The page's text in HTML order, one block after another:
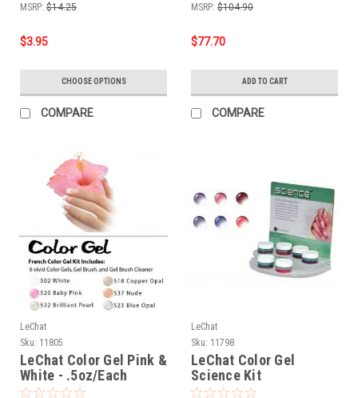
MSRP: $14.25
$3.95
CHOOSE OPTIONS
COMPARE
MSRP: $104.90
$77.70
ADD TO CART
COMPARE
LeChat
Sku: 11805
LeChat Color Gel Pink &
White - .5oz/Each
LeChat
Sku: 11798
LeChat Color Gel
Science Kit